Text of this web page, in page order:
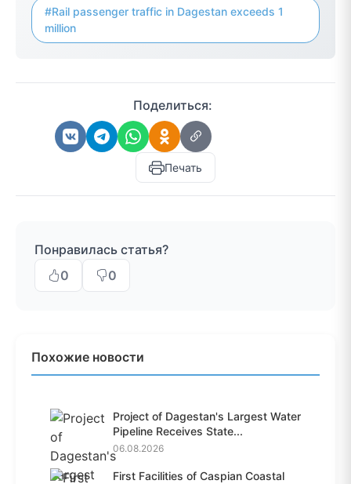
#Rail passenger traffic in Dagestan exceeds 1
million
Поделиться:
Печать
Понравилась статья?
0
0
Похожие новости
Project of Dagestan's Largest Water
Pipeline Receives State...
06.08.2026
First Facilities of Caspian Coastal